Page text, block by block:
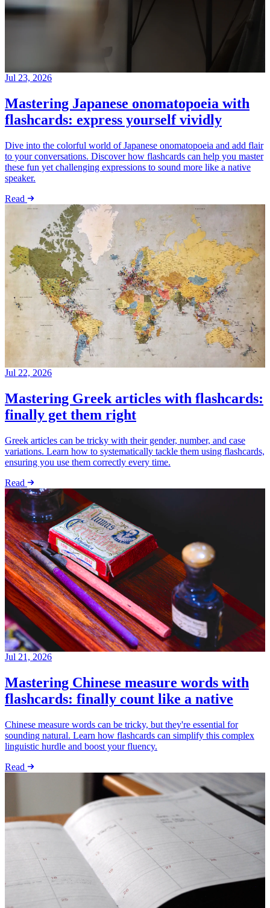
Jul 23, 2026
Mastering Japanese onomatopoeia with
flashcards: express yourself vividly
Dive into the colorful world of Japanese onomatopoeia and add flair
to your conversations. Discover how flashcards can help you master
these fun yet challenging expressions to sound more like a native
speaker.
Read
Jul 22, 2026
Mastering Greek articles with flashcards:
finally get them right
Greek articles can be tricky with their gender, number, and case
variations. Learn how to systematically tackle them using flashcards,
ensuring you use them correctly every time.
Read
Jul 21, 2026
Mastering Chinese measure words with
flashcards: finally count like a native
Chinese measure words can be tricky, but they're essential for
sounding natural. Learn how flashcards can simplify this complex
linguistic hurdle and boost your fluency.
Read